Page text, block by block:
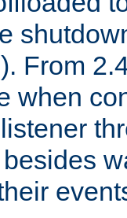
From
when